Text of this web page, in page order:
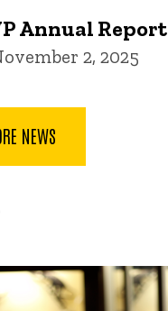
Annual Report
2, 2025
NEWS